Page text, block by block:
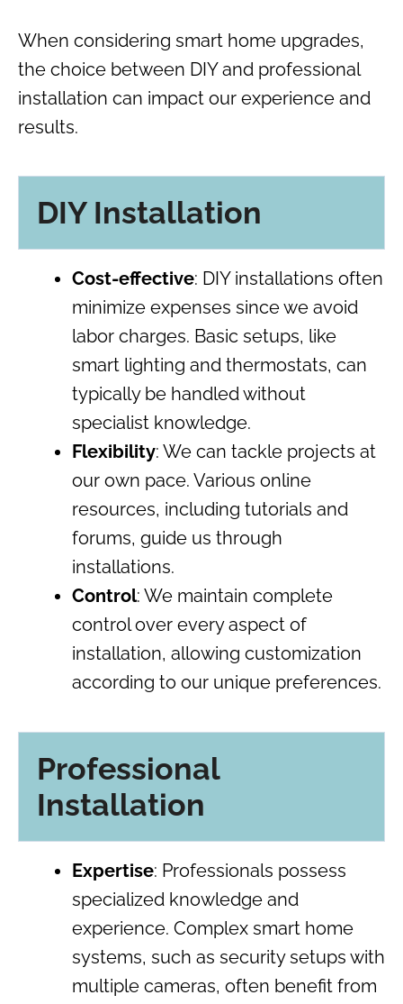
When considering smart home upgrades,
the choice between DIY and professional
installation can impact our experience and
results.
DIY Installation
Cost-effective: DIY installations often
minimize expenses since we avoid
labor charges. Basic setups, like
smart lighting and thermostats, can
typically be handled without
specialist knowledge.
Flexibility: We can tackle projects at
our own pace. Various online
resources, including tutorials and
forums, guide us through
installations.
Control: We maintain complete
control over every aspect of
installation, allowing customization
according to our unique preferences.
Professional
Installation
Expertise: Professionals possess
specialized knowledge and
experience. Complex smart home
systems, such as security setups with
multiple cameras, often benefit from